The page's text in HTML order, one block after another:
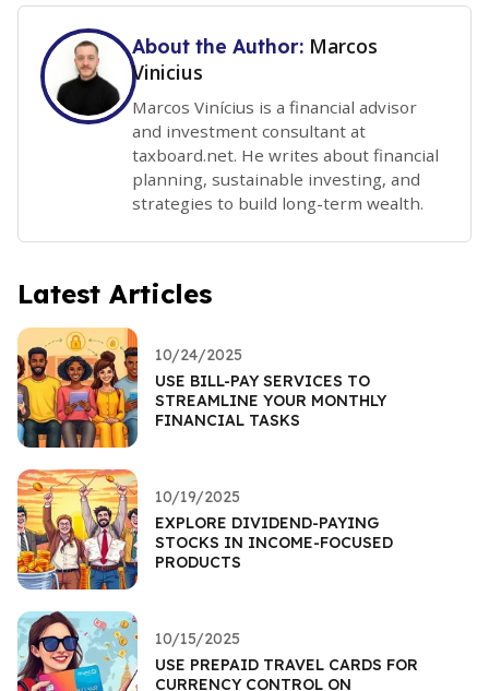
About the Author: Marcos
Vinicius
Marcos Vinícius is a financial advisor
and investment consultant at
taxboard.net. He writes about financial
planning, sustainable investing, and
strategies to build long-term wealth.
Latest Articles
10/24/2025
USE BILL-PAY SERVICES TO
STREAMLINE YOUR MONTHLY
FINANCIAL TASKS
10/19/2025
EXPLORE DIVIDEND-PAYING
STOCKS IN INCOME-FOCUSED
PRODUCTS
10/15/2025
USE PREPAID TRAVEL CARDS FOR
CURRENCY CONTROL ON